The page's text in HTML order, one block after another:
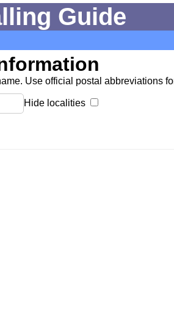
Guide
Use official postal abbreviations
Hide localities